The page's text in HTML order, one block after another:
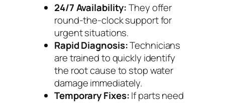
24/7 Availability:They offer
round-the-clock support for
urgent situations.
Rapid Diagnosis:Technicians
are trained to quickly identify
the root cause to stop water
damage immediately.
Temporary Fixes:If parts need